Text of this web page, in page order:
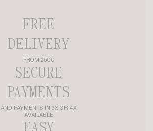
FREE
DELIVERY
FROM 250€
SECURE
PAYMENTS
AND PAYMENTS IN 3X OR 4X
AVAILABLE